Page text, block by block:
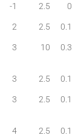
-1 2.5
0
2 2.5
0.1
3 10 0.3
3 2.5
0.1
3 2.5 0.1
4 2.5 0.1